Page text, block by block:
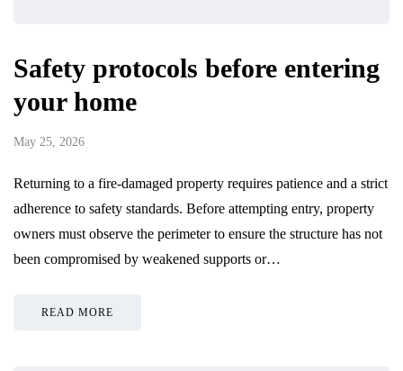
Safety protocols before entering
your home
May 25, 2026
Returning to a fire-damaged property requires patience and a strict
adherence to safety standards. Before attempting entry, property
owners must observe the perimeter to ensure the structure has not
been compromised by weakened supports or…
READ MORE